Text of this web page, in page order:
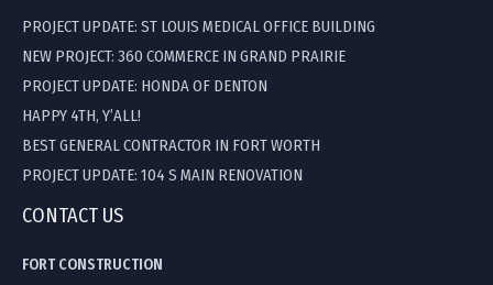
PROJECT UPDATE: ST LOUIS MEDICAL OFFICE BUILDING
NEW PROJECT: 360 COMMERCE IN GRAND PRAIRIE
PROJECT UPDATE: HONDA OF DENTON
HAPPY 4TH, Y’ALL!
BEST GENERAL CONTRACTOR IN FORT WORTH
PROJECT UPDATE: 104 S MAIN RENOVATION
CONTACT US
FORT CONSTRUCTION